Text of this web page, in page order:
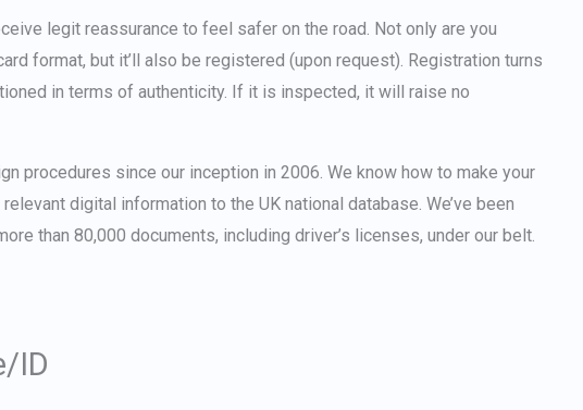
legit reassurance to feel safer on the road. Not only are you
format, but it’ll also be registered (upon request). Registration turns
in terms of authenticity. If it is inspected, it will raise no
procedures since our inception in 2006. We know how to make your
relevant digital information to the UK national database. We’ve been
than 80,000 documents, including driver’s licenses, under our belt.
ID